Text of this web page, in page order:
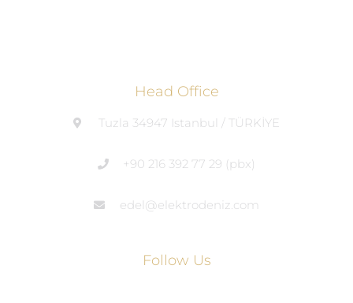
Head Office
Tuzla 34947 Istanbul / TÜRKİYE
+90 216 392 77 29 (pbx)
edel@elektrodeniz.com
Follow Us